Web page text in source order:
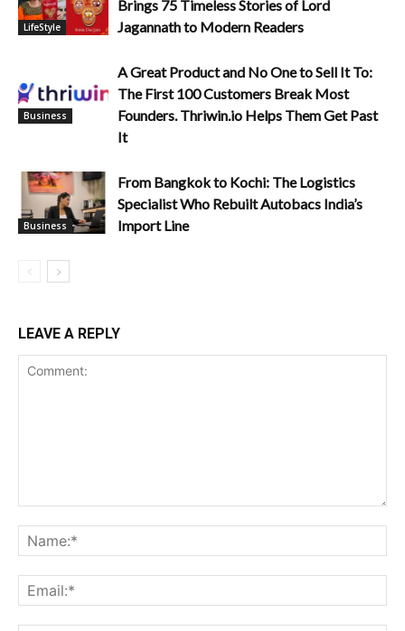
LifeStyle
Brings 75 Timeless Stories of Lord
Jagannath to Modern Readers
Business
A Great Product and No One to Sell It To:
The First 100 Customers Break Most
Founders. Thriwin.io Helps Them Get Past
It
Business
From Bangkok to Kochi: The Logistics
Specialist Who Rebuilt Autobacs India’s
Import Line
LEAVE A REPLY